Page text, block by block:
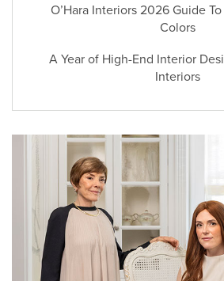
O’Hara Interiors 2026 Guide
Colors
A Year of High-End Interior
Interiors